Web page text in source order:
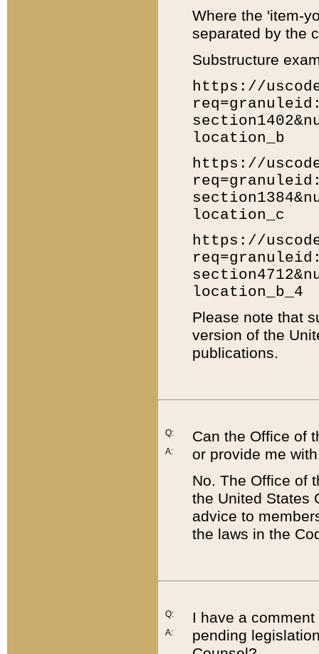
Where the 'item-
separated by the
Substructure
https://
location_b
https://
location_c
https://
location_b_4
Please note that
version of the
publications.
Q:
A:
Can the Office of
or provide me
No. The Office of
the United States
advice to
the laws in the
Q:
A:
I have a
pending